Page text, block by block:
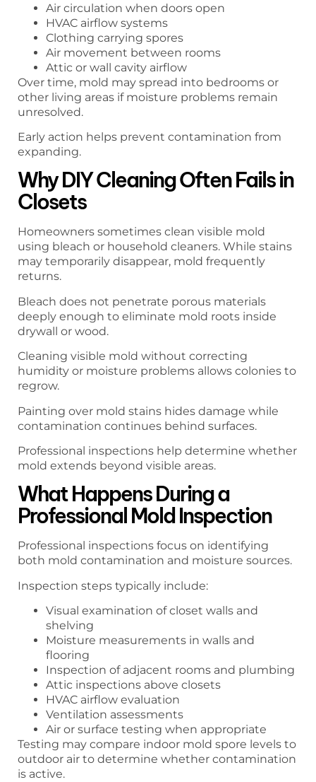
Air circulation when doors open
HVAC airflow systems
Clothing carrying spores
Air movement between rooms
Attic or wall cavity airflow
Over time, mold may spread into bedrooms or
other living areas if moisture problems remain
unresolved.
Early action helps prevent contamination from
expanding.
Why DIY Cleaning Often Fails in
Closets
Homeowners sometimes clean visible mold
using bleach or household cleaners. While stains
may temporarily disappear, mold frequently
returns.
Bleach does not penetrate porous materials
deeply enough to eliminate mold roots inside
drywall or wood.
Cleaning visible mold without correcting
humidity or moisture problems allows colonies to
regrow.
Painting over mold stains hides damage while
contamination continues behind surfaces.
Professional inspections help determine whether
mold extends beyond visible areas.
What Happens During a
Professional Mold Inspection
Professional inspections focus on identifying
both mold contamination and moisture sources.
Inspection steps typically include:
Visual examination of closet walls and
shelving
Moisture measurements in walls and
flooring
Inspection of adjacent rooms and plumbing
Attic inspections above closets
HVAC airflow evaluation
Ventilation assessments
Air or surface testing when appropriate
Testing may compare indoor mold spore levels to
outdoor air to determine whether contamination
is active.